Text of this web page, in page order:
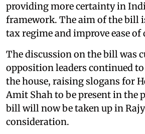
providing more certainty in
framework. The aim of the bill
tax regime and improve ease of
The discussion on the bill was
opposition leaders continued
the house, raising slogans for
Amit Shah to be present in the
bill will now be taken up in
consideration.